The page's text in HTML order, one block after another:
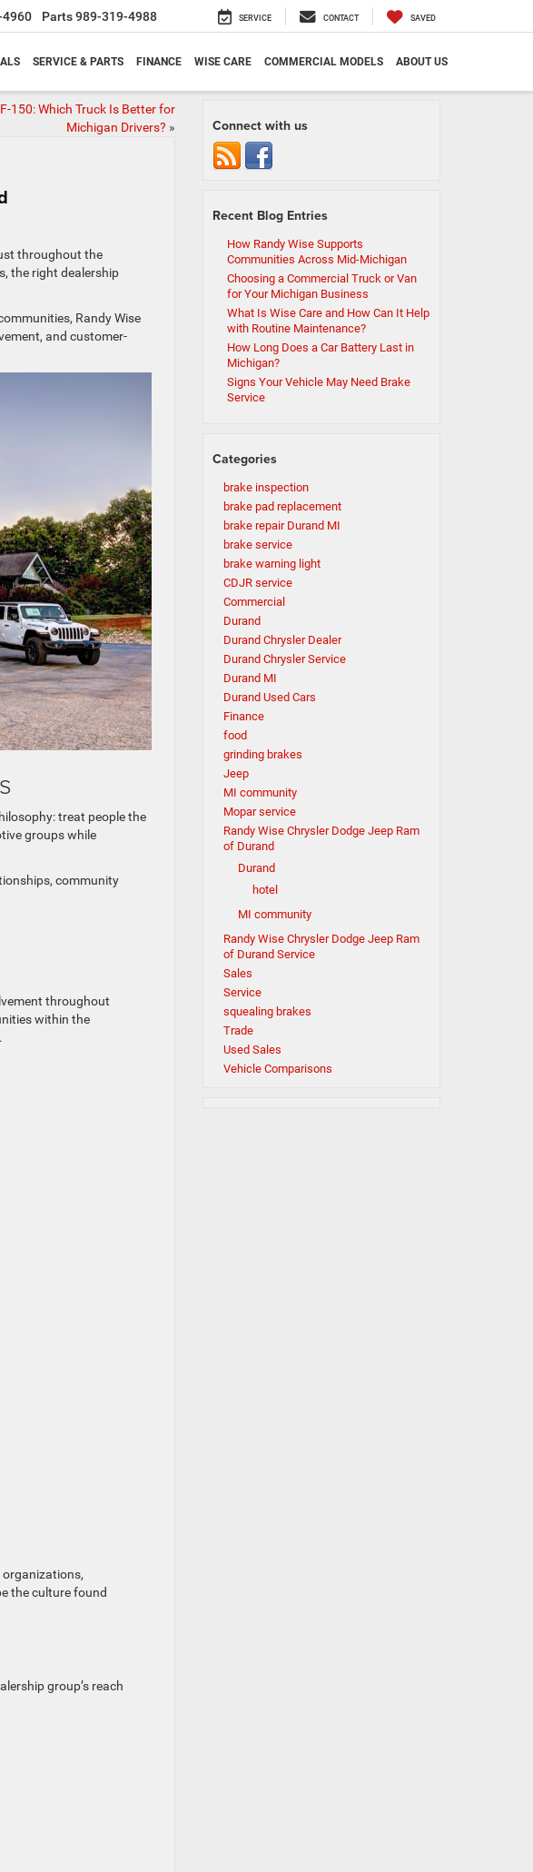
Parts989-319-4988 SERVICE CONTACT SAVED
SERVICE & PARTS FINANCE WISE CARE COMMERCIAL MODELS ABOUT US
150: Which Truck Is Better for
Michigan Drivers? »
throughout the
the right dealership
Randy Wise
and customer-
treat people the
groups while
community
throughout
within the
the culture found
group’s reach
Connect with us
Recent Blog Entries
How Randy Wise Supports
Communities Across Mid-Michigan
Choosing a Commercial Truck or Van
for Your Michigan Business
What Is Wise Care and How Can It Help
with Routine Maintenance?
How Long Does a Car Battery Last in
Michigan?
Signs Your Vehicle May Need Brake
Service
Categories
brake inspection
brake pad replacement
brake repair Durand MI
brake service
brake warning light
CDJR service
Commercial
Durand
Durand Chrysler Dealer
Durand Chrysler Service
Durand MI
Durand Used Cars
Finance
food
grinding brakes
Jeep
MI community
Mopar service
Randy Wise Chrysler Dodge Jeep Ram
of Durand
Durand
hotel
MI community
Randy Wise Chrysler Dodge Jeep Ram
of Durand Service
Sales
Service
squealing brakes
Trade
Used Sales
Vehicle Comparisons